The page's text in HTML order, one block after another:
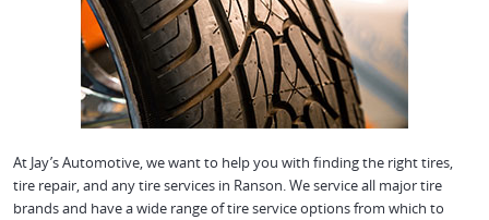
At Jay’s Automotive, we want to help you with finding the right tires,
tire repair, and any tire services in Ranson. We service all major tire
brands and have a wide range of tire service options from which to